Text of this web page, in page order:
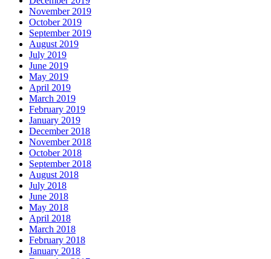
November 2019
October 2019
September 2019
August 2019
July 2019
June 2019
May 2019
April 2019
March 2019
February 2019
January 2019
December 2018
November 2018
October 2018
September 2018
August 2018
July 2018
June 2018
May 2018
April 2018
March 2018
February 2018
January 2018